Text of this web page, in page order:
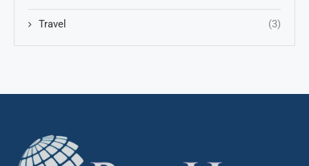
Travel (3)